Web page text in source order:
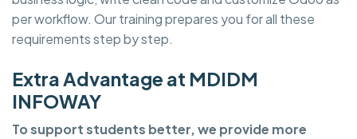
per workflow. Our training prepares you for all these
requirements step by step.
Extra Advantage at MDIDM
INFOWAY
To support students better, we provide more